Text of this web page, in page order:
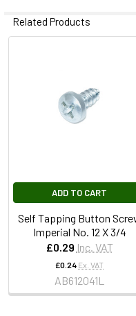
Related Products
ADD TO CART
Self Tapping Button
Imperial No. 12 X 3/4
£0.29 Inc. VAT
£0.24 Ex. VAT
AB612041L